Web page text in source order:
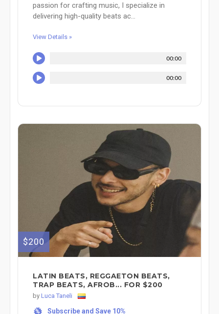
passion for crafting music, I specialize in
delivering high-quality beats ac...
View Details »
00:00
00:00
$200
LATIN BEATS, REGGAETON BEATS,
TRAP BEATS, AFROB... FOR $200
by Luca Taneli
% Subscribe and Save 10%